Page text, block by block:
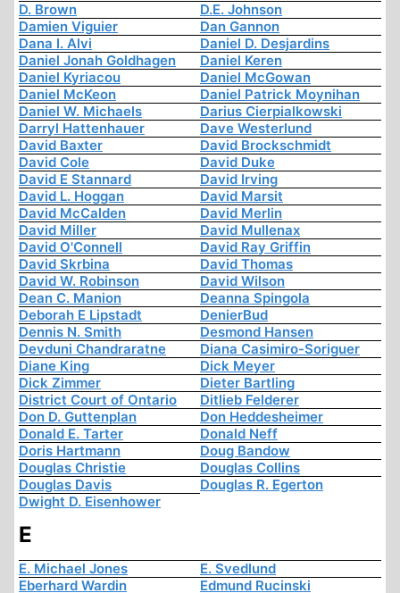
D. Brown
D.E. Johnson
Damien Viguier
Dan Gannon
Dana I. Alvi
Daniel D. Desjardins
Daniel Jonah Goldhagen
Daniel Keren
Daniel Kyriacou
Daniel McGowan
Daniel McKeon
Daniel Patrick Moynihan
Daniel W. Michaels
Darius Cierpialkowski
Darryl Hattenhauer
Dave Westerlund
David Baxter
David Brockschmidt
David Cole
David Duke
David E Stannard
David Irving
David L. Hoggan
David Marsit
David McCalden
David Merlin
David Miller
David Mullenax
David O'Connell
David Ray Griffin
David Skrbina
David Thomas
David W. Robinson
David Wilson
Dean C. Manion
Deanna Spingola
Deborah E Lipstadt
DenierBud
Dennis N. Smith
Desmond Hansen
Devduni Chandraratne
Diana Casimiro-Soriguer
Diane King
Dick Meyer
Dick Zimmer
Dieter Bartling
District Court of Ontario
Ditlieb Felderer
Don D. Guttenplan
Don Heddesheimer
Donald E. Tarter
Donald Neff
Doris Hartmann
Doug Bandow
Douglas Christie
Douglas Collins
Douglas Davis
Douglas R. Egerton
Dwight D. Eisenhower
E
E. Michael Jones
E. Svedlund
Eberhard Wardin
Edmund Rucinski